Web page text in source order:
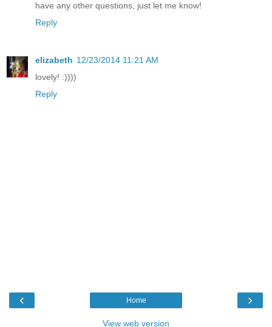
have any other questions, just let me know!
Reply
elizabeth 12/23/2014 11:21 AM
lovely! :))))
Reply
‹ ›
Home
View web version